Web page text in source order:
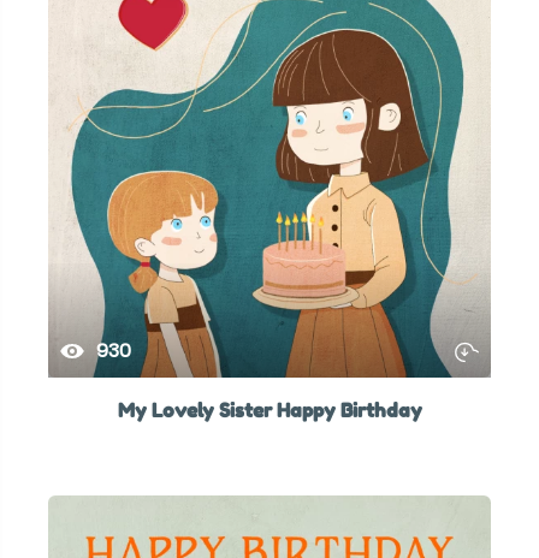
930
My Lovely Sister Happy Birthday